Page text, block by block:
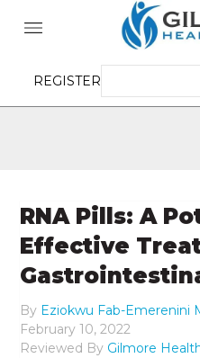
REGISTER
RNA Pills: A
Effective
By Eziokwu Fab-Emerenini
February 10, 2022
Reviewed By Gilmore